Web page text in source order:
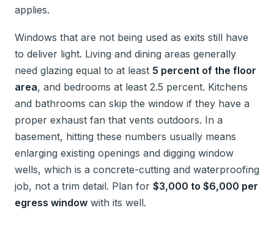
applies.
Windows that are not being used as exits still have
to deliver light. Living and dining areas generally
need glazing equal to at least 5 percent of the floor
area, and bedrooms at least 2.5 percent. Kitchens
and bathrooms can skip the window if they have a
proper exhaust fan that vents outdoors. In a
basement, hitting these numbers usually means
enlarging existing openings and digging window
wells, which is a concrete-cutting and waterproofing
job, not a trim detail. Plan for $3,000 to $6,000 per
egress window with its well.